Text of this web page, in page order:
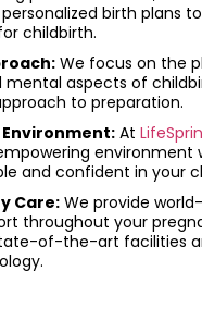
birth plans
childbirth.
We focus on the
aspects of
to preparation.
At
environment
and confident in your
Care:We provide
throughout your
of-the-art facilities